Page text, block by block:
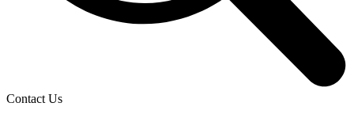
Contact Us